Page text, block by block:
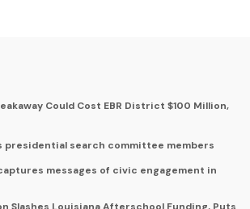
Could Cost EBR District $100 Million,
presidential search committee members
messages of civic engagement in
Slashes Louisiana Afterschool Funding, Puts